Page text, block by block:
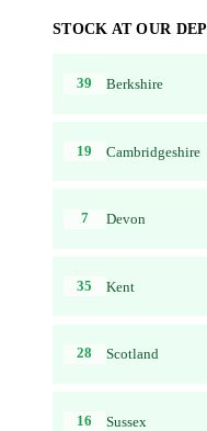
STOCK AT OUR
39 Berkshire
19 Cambridgeshire
7 Devon
35 Kent
28 Scotland
16 Sussex